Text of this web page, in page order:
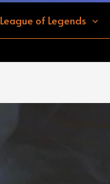
League of Legends